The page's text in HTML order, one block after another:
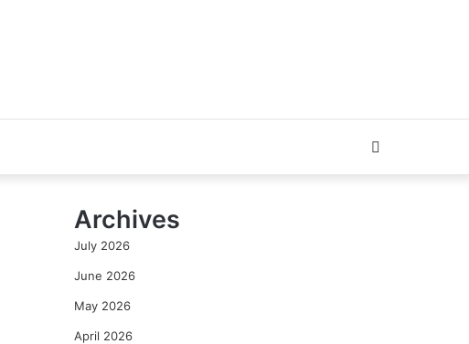
Archives
July 2026
June 2026
May 2026
April 2026